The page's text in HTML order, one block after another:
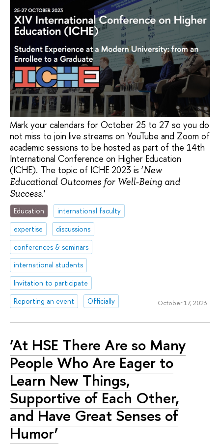
Mark your calendars for October 25 to 27 so you do
not miss to join live streams on YouTube and Zoom of
academic sessions to be hosted as part of the 14th
International Conference on Higher Education
(ICHE). The topic of ICHE 2023 is ‘New
Educational Outcomes for Well-Being and
Success.’
Education
international faculty
expertise
discussions
conferences & seminars
international students
Invitation to participate
Reporting an event
Officially October 17, 2023
‘At HSE There Are so Many
People Who Are Eager to
Learn New Things,
Supportive of Each Other,
and Have Great Senses of
Humor’